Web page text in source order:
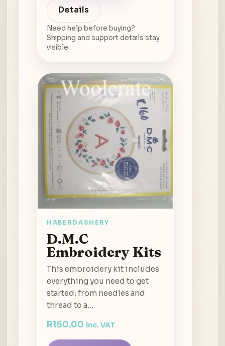
Details
Need help before buying?
Shipping and support details stay
visible.
HABERDASHERY
D.M.C
Embroidery Kits
This embroidery kit includes
everything you need to get
started; from needles and
thread to a…
R160.00 inc. VAT